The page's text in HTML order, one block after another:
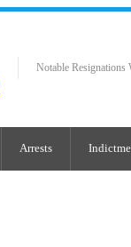
Notable Resignations
Arrests